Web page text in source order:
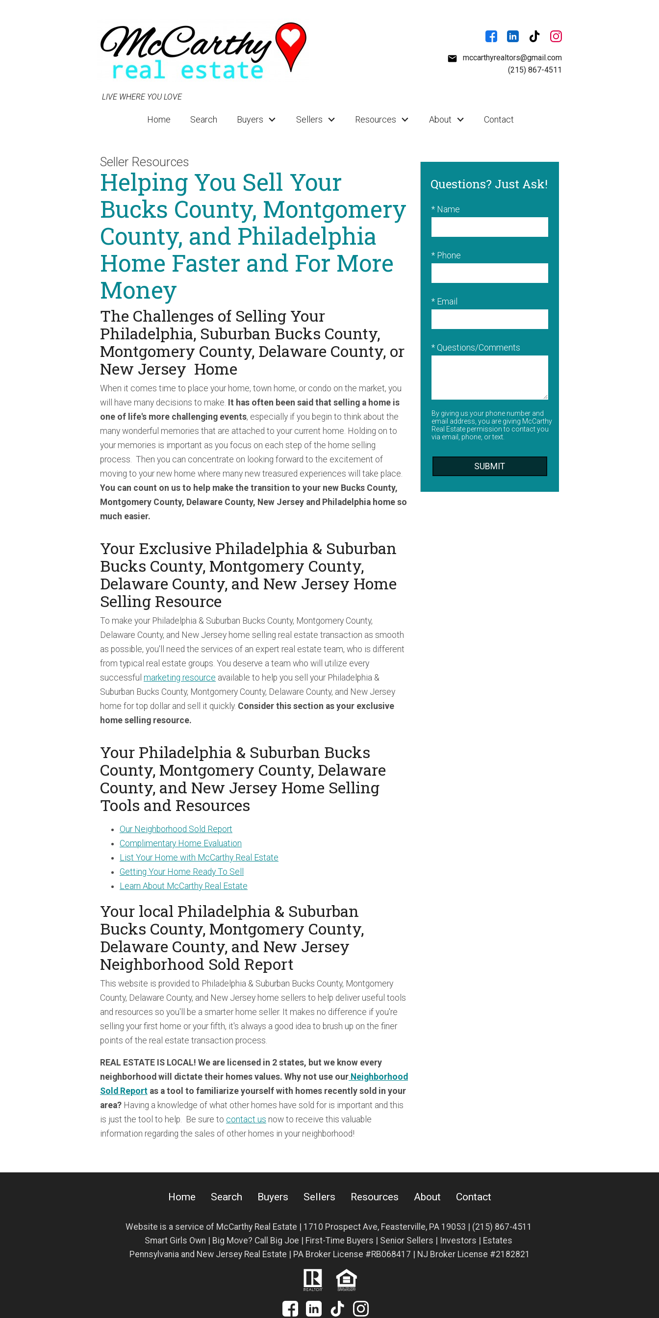
mccarthyrealtors@gmail.com
(215) 867-4511
LIVE WHERE YOU LOVE
Home Search Buyers Sellers Resources About Contact
Seller Resources
Helping You Sell Your
Bucks County, Montgomery
County, and Philadelphia
Home Faster and For More
Money
The Challenges of Selling Your
Philadelphia, Suburban Bucks County,
Montgomery County, Delaware County, or
New Jersey Home
When it comes time to place your home, town home, or condo on the market, you
will have many decisions to make. It has often been said that selling a home is
one of life's more challenging events, especially if you begin to think about the
many wonderful memories that are attached to your current home. Holding on to
your memories is important as you focus on each step of the home selling
process. Then you can concentrate on looking forward to the excitement of
moving to your new home where many new treasured experiences will take place.
You can count on us to help make the transition to your new Bucks County,
Montgomery County, Delaware County, New Jersey and Philadelphia home so
much easier.
Your Exclusive Philadelphia & Suburban
Bucks County, Montgomery County,
Delaware County, and New Jersey Home
Selling Resource
To make your Philadelphia & Suburban Bucks County, Montgomery County,
Delaware County, and New Jersey home selling real estate transaction as smooth
as possible, you'll need the services of an expert real estate team, who is different
from typical real estate groups. You deserve a team who will utilize every
successful marketing resource available to help you sell your Philadelphia &
Suburban Bucks County, Montgomery County, Delaware County, and New Jersey
home for top dollar and sell it quickly. Consider this section as your exclusive
home selling resource.
Your Philadelphia & Suburban Bucks
County, Montgomery County, Delaware
County, and New Jersey Home Selling
Tools and Resources
Our Neighborhood Sold Report
Complimentary Home Evaluation
List Your Home with McCarthy Real Estate
Getting Your Home Ready To Sell
Learn About McCarthy Real Estate
Your local Philadelphia & Suburban
Bucks County, Montgomery County,
Delaware County, and New Jersey
Neighborhood Sold Report
This website is provided to Philadelphia & Suburban Bucks County, Montgomery
County, Delaware County, and New Jersey home sellers to help deliver useful tools
and resources so you'll be a smarter home seller. It makes no difference if you're
selling your first home or your fifth, it's always a good idea to brush up on the finer
points of the real estate transaction process.
REAL ESTATE IS LOCAL! We are licensed in 2 states, but we know every
neighborhood will dictate their homes values. Why not use our Neighborhood
Sold Report as a tool to familiarize yourself with homes recently sold in your
area? Having a knowledge of what other homes have sold for is important and this
is just the tool to help. Be sure to contact us now to receive this valuable
information regarding the sales of other homes in your neighborhood!
Questions? Just Ask!
* Name
* Phone
* Email
* Questions/Comments
By giving us your phone number and
email address, you are giving McCarthy
Real Estate permission to contact you
via email, phone, or text.
Home Search Buyers Sellers Resources About Contact
Website is a service of McCarthy Real Estate | 1710 Prospect Ave,Feasterville, PA 19053 | (215) 867-4511
Smart Girls Own | Big Move? Call Big Joe | First-Time Buyers | Senior Sellers | Investors | Estates
Pennsylvania and New Jersey Real Estate | PA Broker License #RB068417 | NJ Broker License #2182821